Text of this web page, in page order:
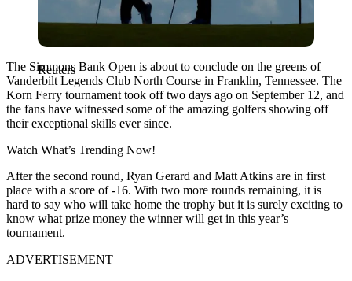
Reuters
The Simmons Bank Open is about to conclude on the greens of
Vanderbilt Legends Club North Course in Franklin, Tennessee. The
Korn Ferry tournament took off two days ago on September 12, and
the fans have witnessed some of the amazing golfers showing off
their exceptional skills ever since.
Watch What’s Trending Now!
After the second round, Ryan Gerard and Matt Atkins are in first
place with a score of -16. With two more rounds remaining, it is
hard to say who will take home the trophy but it is surely exciting to
know what prize money the winner will get in this year’s
tournament.
ADVERTISEMENT